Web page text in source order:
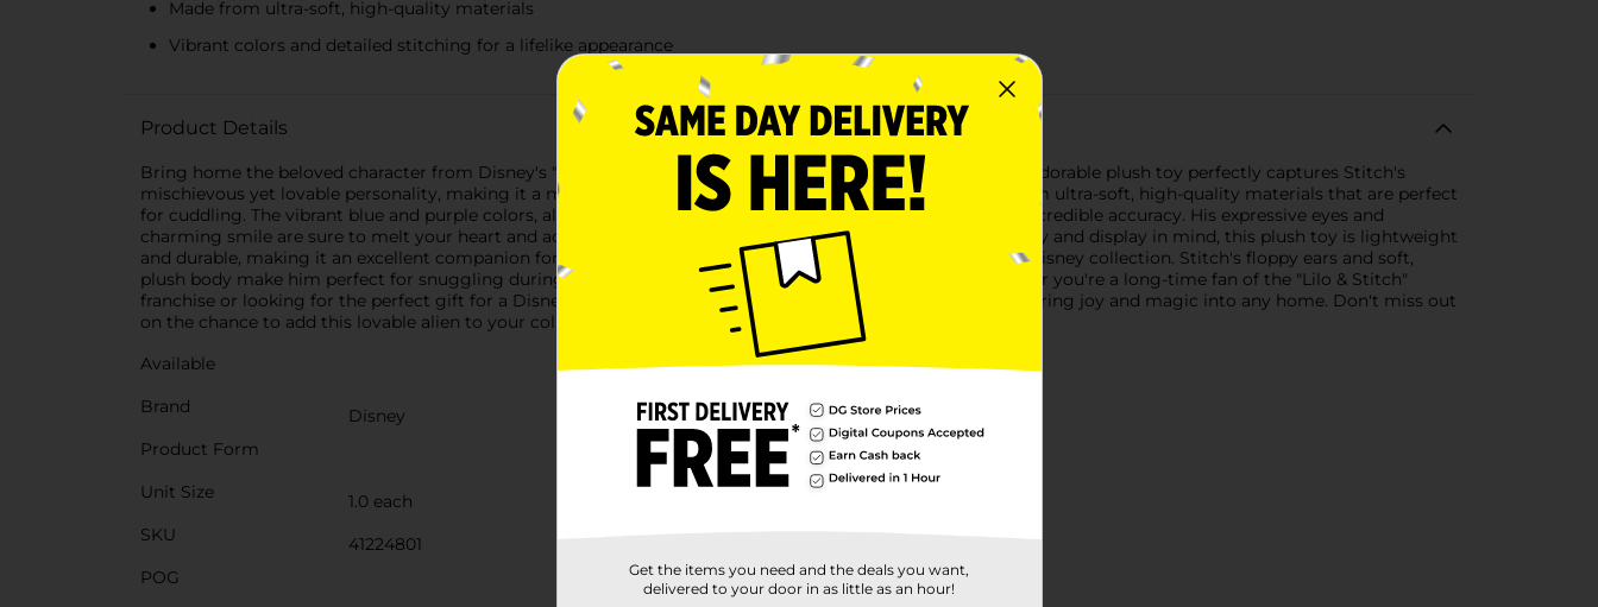
Made from ultra-soft, high-quality materials
Vibrant colors and detailed stitching for a lifelike appearance
Product Details
Bring home the beloved character from Disney's "Lilo & Stitch" with our Stuffed Stitch Plush Soft Toy! This adorable plush toy perfectly captures Stitch's
mischievous yet lovable personality, making it a must-have for fans of all ages.This Stitch plush is made from ultra-soft, high-quality materials that are perfect
for cuddling. The vibrant blue and purple colors, along with the detailed stitching, bring Stitch to life with incredible accuracy. His expressive eyes and
charming smile are sure to melt your heart and add a touch of whimsy to any room.Designed with both play and display in mind, this plush toy is lightweight
and durable, making it an excellent companion for imaginative adventures or a delightful addition to your Disney collection. Stitch's floppy ears and soft,
plush body make him perfect for snuggling during movie nights or as a comforting bedtime buddy.Whether you're a long-time fan of the "Lilo & Stitch"
franchise or looking for the perfect gift for a Disney enthusiast, this Stuffed Stitch Plush Soft Toy is sure to bring joy and magic into any home. Don't miss out
on the chance to add this lovable alien to your collection!
Available
Brand
Disney
Product Form
Unit Size
1.0 each
SKU
41224801
POG
Get the items you need and the deals you want,
delivered to your door in as little as an hour!